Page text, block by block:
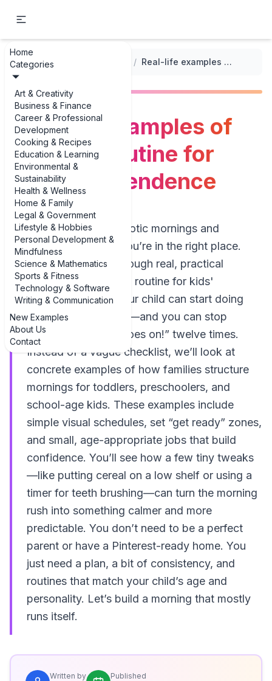
Home
Categories
Art & Creativity
Business & Finance
Career & Professional
Development
Cooking & Recipes
Education & Learning
Environmental &
Sustainability
Health & Wellness
Home & Family
Legal & Government
Lifestyle & Hobbies
Personal Development &
Mindfulness
Science & Mathematics
Sports & Fitness
Technology & Software
Writing & Communication
New Examples
About Us
Contact
... / / Real-life examples of morning routine for kids' independence
Real-life examples of
morning routine for
kids' independence
If you’re tired of chaotic mornings and
constant nagging, you’re in the right place.
This guide walks through real, practical
examples of morning routine for kids'
independence so your child can start doing
more for themselves—and you can stop
saying, “Put your shoes on!” twelve times.
Instead of a vague checklist, we’ll look at
concrete examples of how families structure
mornings for toddlers, preschoolers, and
school-age kids. These examples include
simple visual schedules, set “get ready” zones,
and small, age-appropriate jobs that build
confidence. You’ll see how a few tiny tweaks
—like putting cereal on a low shelf or using a
timer for teeth brushing—can turn the morning
rush into something calmer and more
predictable. You don’t need to be a perfect
parent or have a Pinterest-ready home. You
just need a plan, a bit of consistency, and
routines that match your child’s age and
personality. Let’s build a morning that mostly
runs itself.
Written by Published